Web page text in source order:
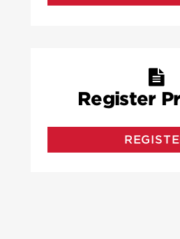
Register